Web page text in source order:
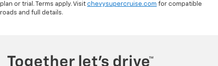
plan or trial. Terms apply. Visit chevysupercruise.com for compatible
roads and full details.